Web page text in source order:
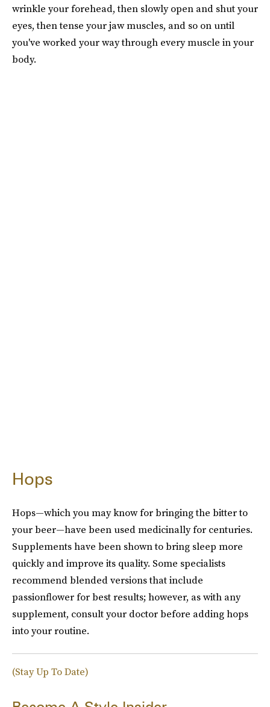
wrinkle your forehead, then slowly open and shut your
eyes, then tense your jaw muscles, and so on until
you've worked your way through every muscle in your
body.
Hops
Hops—which you may know for bringing the bitter to
your beer—have been used medicinally for centuries.
Supplements have been shown to bring sleep more
quickly and improve its quality. Some specialists
recommend blended versions that include
passionflower for best results; however, as with any
supplement, consult your doctor before adding hops
into your routine.
(Stay Up To Date)